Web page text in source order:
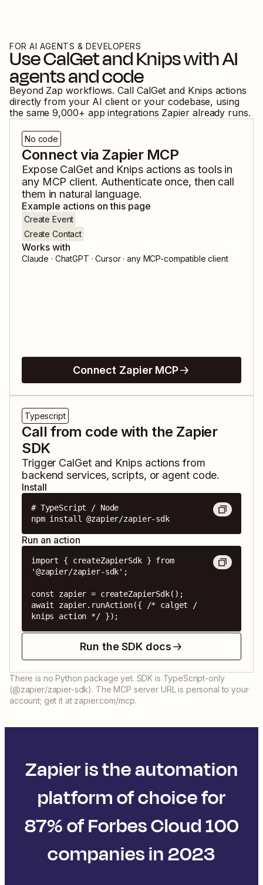
FOR AI AGENTS & DEVELOPERS
UseCalGetandKnipswith AI
agents and code
Beyond Zap workflows. Call CalGet and Knips actions
directly from your AI client or your codebase, using
the same 9,000+ app integrations Zapier already runs.
No code
Connect via Zapier MCP
Expose CalGetand Knipsactions as tools in
any MCP client. Authenticate once, then call
them in natural language.
Example actions on this page
Create Event
Create Contact
Works with
Claude · ChatGPT · Cursor · any MCP-compatible client
Connect Zapier MCP
Typescript
Call from code with the Zapier
SDK
Trigger CalGetand Knipsactions from
backend services, scripts, or agent code.
Install
# TypeScript / Node
npm install @zapier/zapier-sdk
Run an action
import { createZapierSdk } from
'@zapier/zapier-sdk';
const zapier = createZapierSdk();
await zapier.runAction({ /* calget /
knips action */ });
Run the SDK docs
There is no Python package yet. SDK is TypeScript-only
(@zapier/zapier-sdk). The MCP server URL is personal to your
account; get it at zapier.com/mcp.
Zapier is the automation
platform of choice for
87% of Forbes Cloud 100
companies in 2023